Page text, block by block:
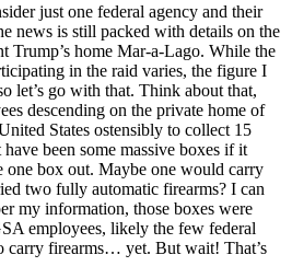
just one federal agency and their
news is still packed with details on the
Trump’s home Mar-a-Lago. While the
in the raid varies, the figure I
let’s go with that. Think about that,
descending on the private home of
States ostensibly to collect 15
been some massive boxes if it
one box out. Maybe one would carry
two fully automatic firearms? I can
my information, those boxes were
employees, likely the few federal
carry firearms… yet. But wait! That’s